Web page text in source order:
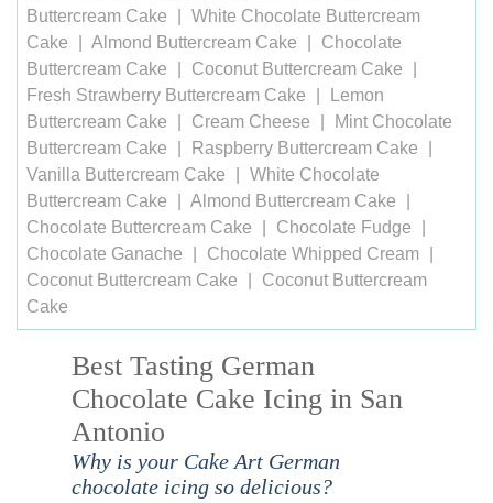
Buttercream Cake
White Chocolate Buttercream
Cake
Almond Buttercream Cake
Chocolate
Buttercream Cake
Coconut Buttercream Cake
Fresh Strawberry Buttercream Cake
Lemon
Buttercream Cake
Cream Cheese
Mint Chocolate
Buttercream Cake
Raspberry Buttercream Cake
Vanilla Buttercream Cake
White Chocolate
Buttercream Cake
Almond Buttercream Cake
Chocolate Buttercream Cake
Chocolate Fudge
Chocolate Ganache
Chocolate Whipped Cream
Coconut Buttercream Cake
Coconut Buttercream
Cake
Best Tasting German
Chocolate Cake Icing in San
Antonio
Why is your Cake Art German
chocolate icing so delicious?